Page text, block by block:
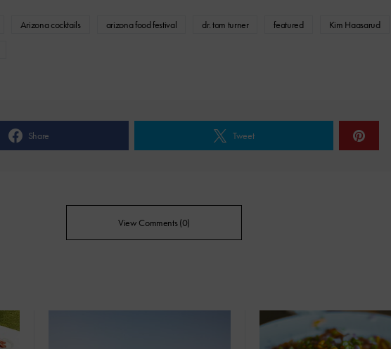
Arizona cocktails arizona food festival dr. tom turner featured
Kim Haasarud
Share Tweet
View Comments (0)